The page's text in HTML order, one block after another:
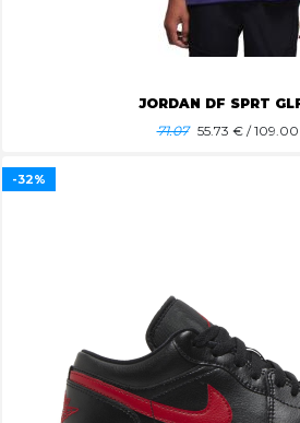
JORDAN DF SPRT
71.07 55.73 € / 109.00
-32%